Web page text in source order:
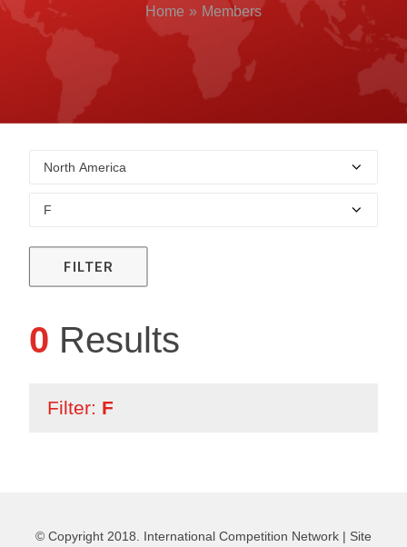
NEWS & EVENTS
CONTACTS
SEARCH
Home Members
FILTER
0 Results
Filter: F
© Copyright 2018. International Competition Network | Site